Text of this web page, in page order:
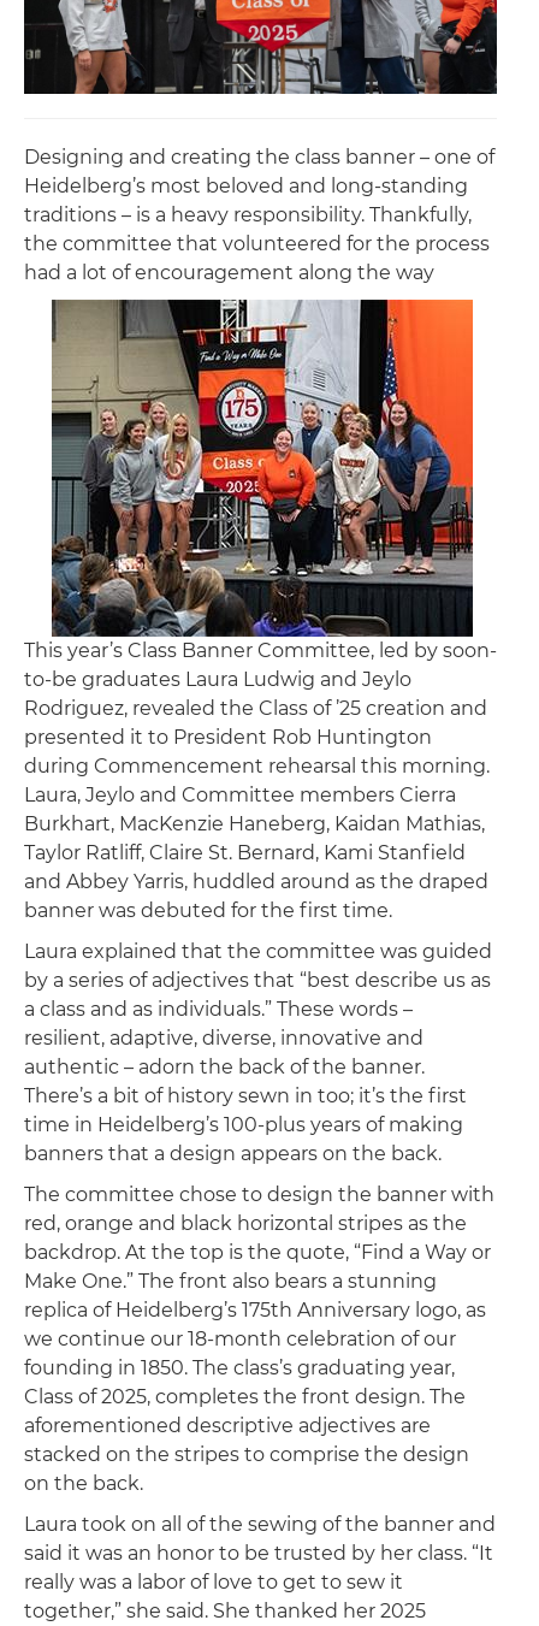
Designing and creating the class banner – one of
Heidelberg’s most beloved and long-standing
traditions – is a heavy responsibility. Thankfully,
the committee that volunteered for the process
had a lot of encouragement along the way
This year’s Class Banner Committee, led by soon-
to-be graduates Laura Ludwig and Jeylo
Rodriguez, revealed the Class of ’25 creation and
presented it to President Rob Huntington
during Commencement rehearsal this morning.
Laura, Jeylo and Committee members Cierra
Burkhart, MacKenzie Haneberg, Kaidan Mathias,
Taylor Ratliff, Claire St. Bernard, Kami Stanfield
and Abbey Yarris, huddled around as the draped
banner was debuted for the first time.
Laura explained that the committee was guided
by a series of adjectives that “best describe us as
a class and as individuals.” These words –
resilient, adaptive, diverse, innovative and
authentic – adorn the back of the banner.
There’s a bit of history sewn in too; it’s the first
time in Heidelberg’s 100-plus years of making
banners that a design appears on the back.
The committee chose to design the banner with
red, orange and black horizontal stripes as the
backdrop. At the top is the quote, “Find a Way or
Make One.” The front also bears a stunning
replica of Heidelberg’s 175th Anniversary logo, as
we continue our 18-month celebration of our
founding in 1850. The class’s graduating year,
Class of 2025, completes the front design. The
aforementioned descriptive adjectives are
stacked on the stripes to comprise the design
on the back.
Laura took on all of the sewing of the banner and
said it was an honor to be trusted by her class. “It
really was a labor of love to get to sew it
together,” she said. She thanked her 2025